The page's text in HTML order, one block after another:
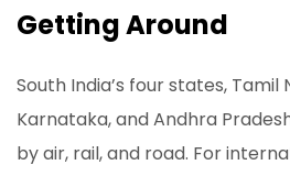
Getting Around
South India’s four states, Tamil
Karnataka, and Andhra
by air, rail, and road. For